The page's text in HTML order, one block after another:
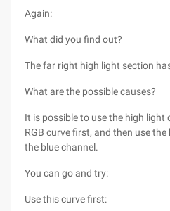
Again:
What did you find out?
The far right high light section
What are the possible causes?
It is possible to use the high
RGB curve first, and then use
the blue channel.
You can go and try:
Use this curve first: